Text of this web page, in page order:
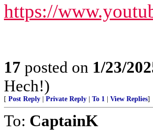
https://
17 posted on 1/23/
Hech!)
[ Post Reply Private Reply To 1 View Replies]
To: CaptainK